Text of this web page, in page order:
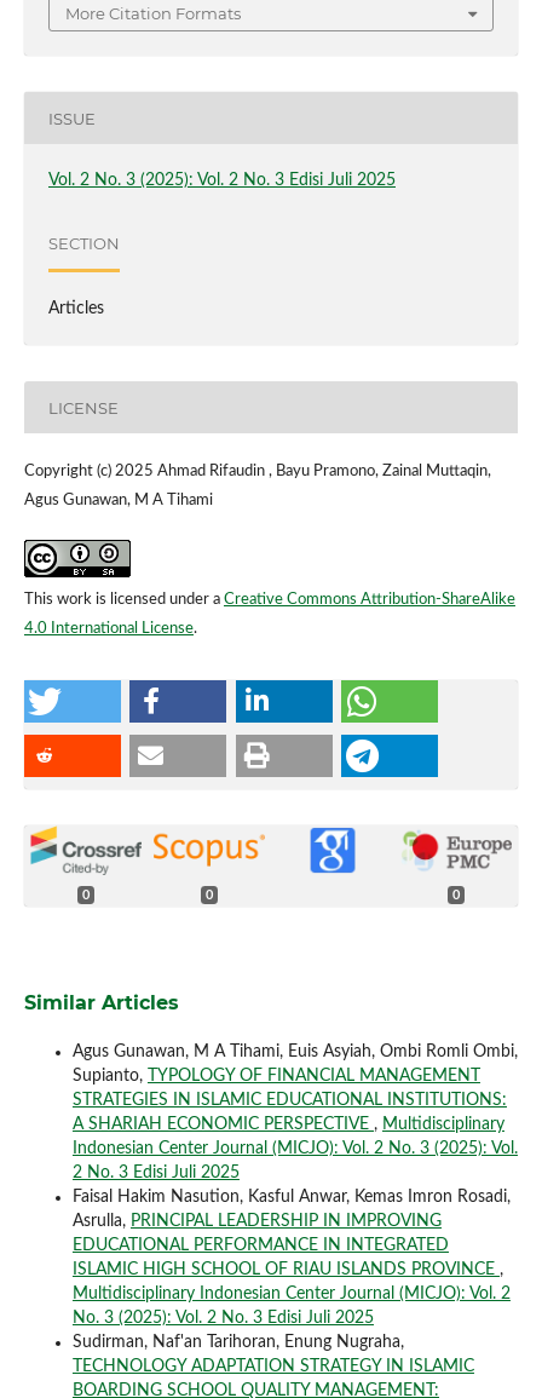
More Citation Formats
ISSUE
Vol. 2 No. 3 (2025): Vol. 2 No. 3 Edisi Juli 2025
SECTION
Articles
LICENSE
Copyright (c) 2025 Ahmad Rifaudin , Bayu Pramono, Zainal Muttaqin,
Agus Gunawan, M A Tihami
This work is licensed under a Creative Commons Attribution-ShareAlike
4.0 International License.
0 0 0
Similar Articles
Agus Gunawan, M A Tihami, Euis Asyiah, Ombi Romli Ombi,
Supianto,
TYPOLOGY OF FINANCIAL MANAGEMENT
STRATEGIES IN ISLAMIC EDUCATIONAL INSTITUTIONS:
A SHARIAH ECONOMIC PERSPECTIVE , Multidisciplinary
Indonesian Center Journal (MICJO): Vol. 2 No. 3 (2025): Vol.
2 No. 3 Edisi Juli 2025
Faisal Hakim Nasution, Kasful Anwar, Kemas Imron Rosadi,
Asrulla, PRINCIPAL LEADERSHIP IN IMPROVING
EDUCATIONAL PERFORMANCE IN INTEGRATED
ISLAMIC HIGH SCHOOL OF RIAU ISLANDS PROVINCE ,
Multidisciplinary Indonesian Center Journal (MICJO): Vol. 2
No. 3 (2025): Vol. 2 No. 3 Edisi Juli 2025
Sudirman, Naf'an Tarihoran, Enung Nugraha,
TECHNOLOGY ADAPTATION STRATEGY IN ISLAMIC
BOARDING SCHOOL QUALITY MANAGEMENT: